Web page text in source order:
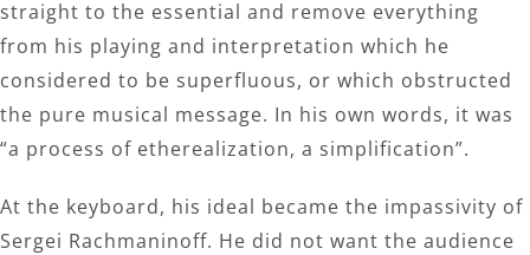
straight to the essential and remove everything
from his playing and interpretation which he
considered to be superfluous, or which obstructed
the pure musical message. In his own words, it was
“a process of etherealization, a simplification”.
At the keyboard, his ideal became the impassivity of
Sergei Rachmaninoff. He did not want the audience